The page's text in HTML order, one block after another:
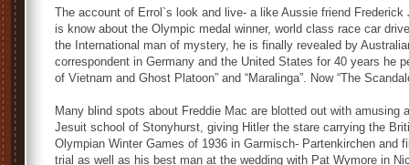
The account of Errol`s look and live- a like Aussie friend
is know about the Olympic medal winner, world class race car
the International man of mystery, he is finally revealed by
correspondent in Germany and the United States for 40 years he
of Vietnam and Ghost Platoon” and “Maralinga”. Now “The
Many blind spots about Freddie Mac are blotted out with
Jesuit school of Stonyhurst, giving Hitler the stare carrying the
Olympian Winter Games of 1936 in Garmisch- Partenkirchen and
trial as well as his best man at the wedding with Pat Wymore in